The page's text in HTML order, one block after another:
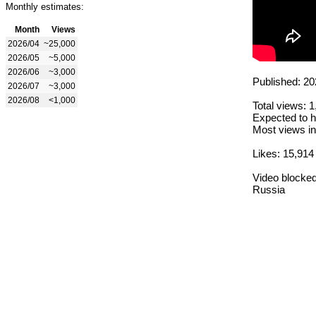
Monthly estimates:
Month
Views
2026/04 ~25,000
2026/05
~5,000
2026/06
~3,000
2026/07
~3,000
2026/08
<1,000
Published:
Total views:
Expected to
Most views
Likes: 15,914
Video
Russia